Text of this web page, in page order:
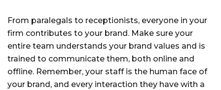
From paralegals to receptionists, everyone in your
firm contributes to your brand. Make sure your
entire team understands your brand values and is
trained to communicate them, both online and
offline. Remember, your staff is the human face of
your brand, and every interaction they have with a